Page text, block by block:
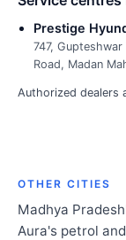
Prestige
747,
Road, Madan
Authorized dealers
OTHER CITIES
Madhya
Aura's petrol